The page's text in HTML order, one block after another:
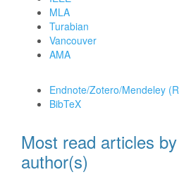
MLA
Turabian
Vancouver
AMA
Endnote/Zotero/Mendeley
BibTeX
Most read articles
author(s)